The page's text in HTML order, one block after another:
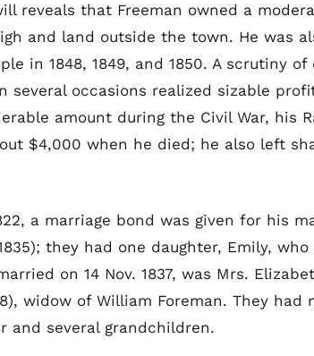
reveals that Freeman owned a
and land outside the town. He was
in 1848, 1849, and 1850. A scrutiny
several occasions realized sizable
amount during the Civil War, his
$4,000 when he died; he also left
a marriage bond was given for his
they had one daughter, Emily,
on 14 Nov. 1837, was Mrs.
widow of William Foreman. They had
and several grandchildren.